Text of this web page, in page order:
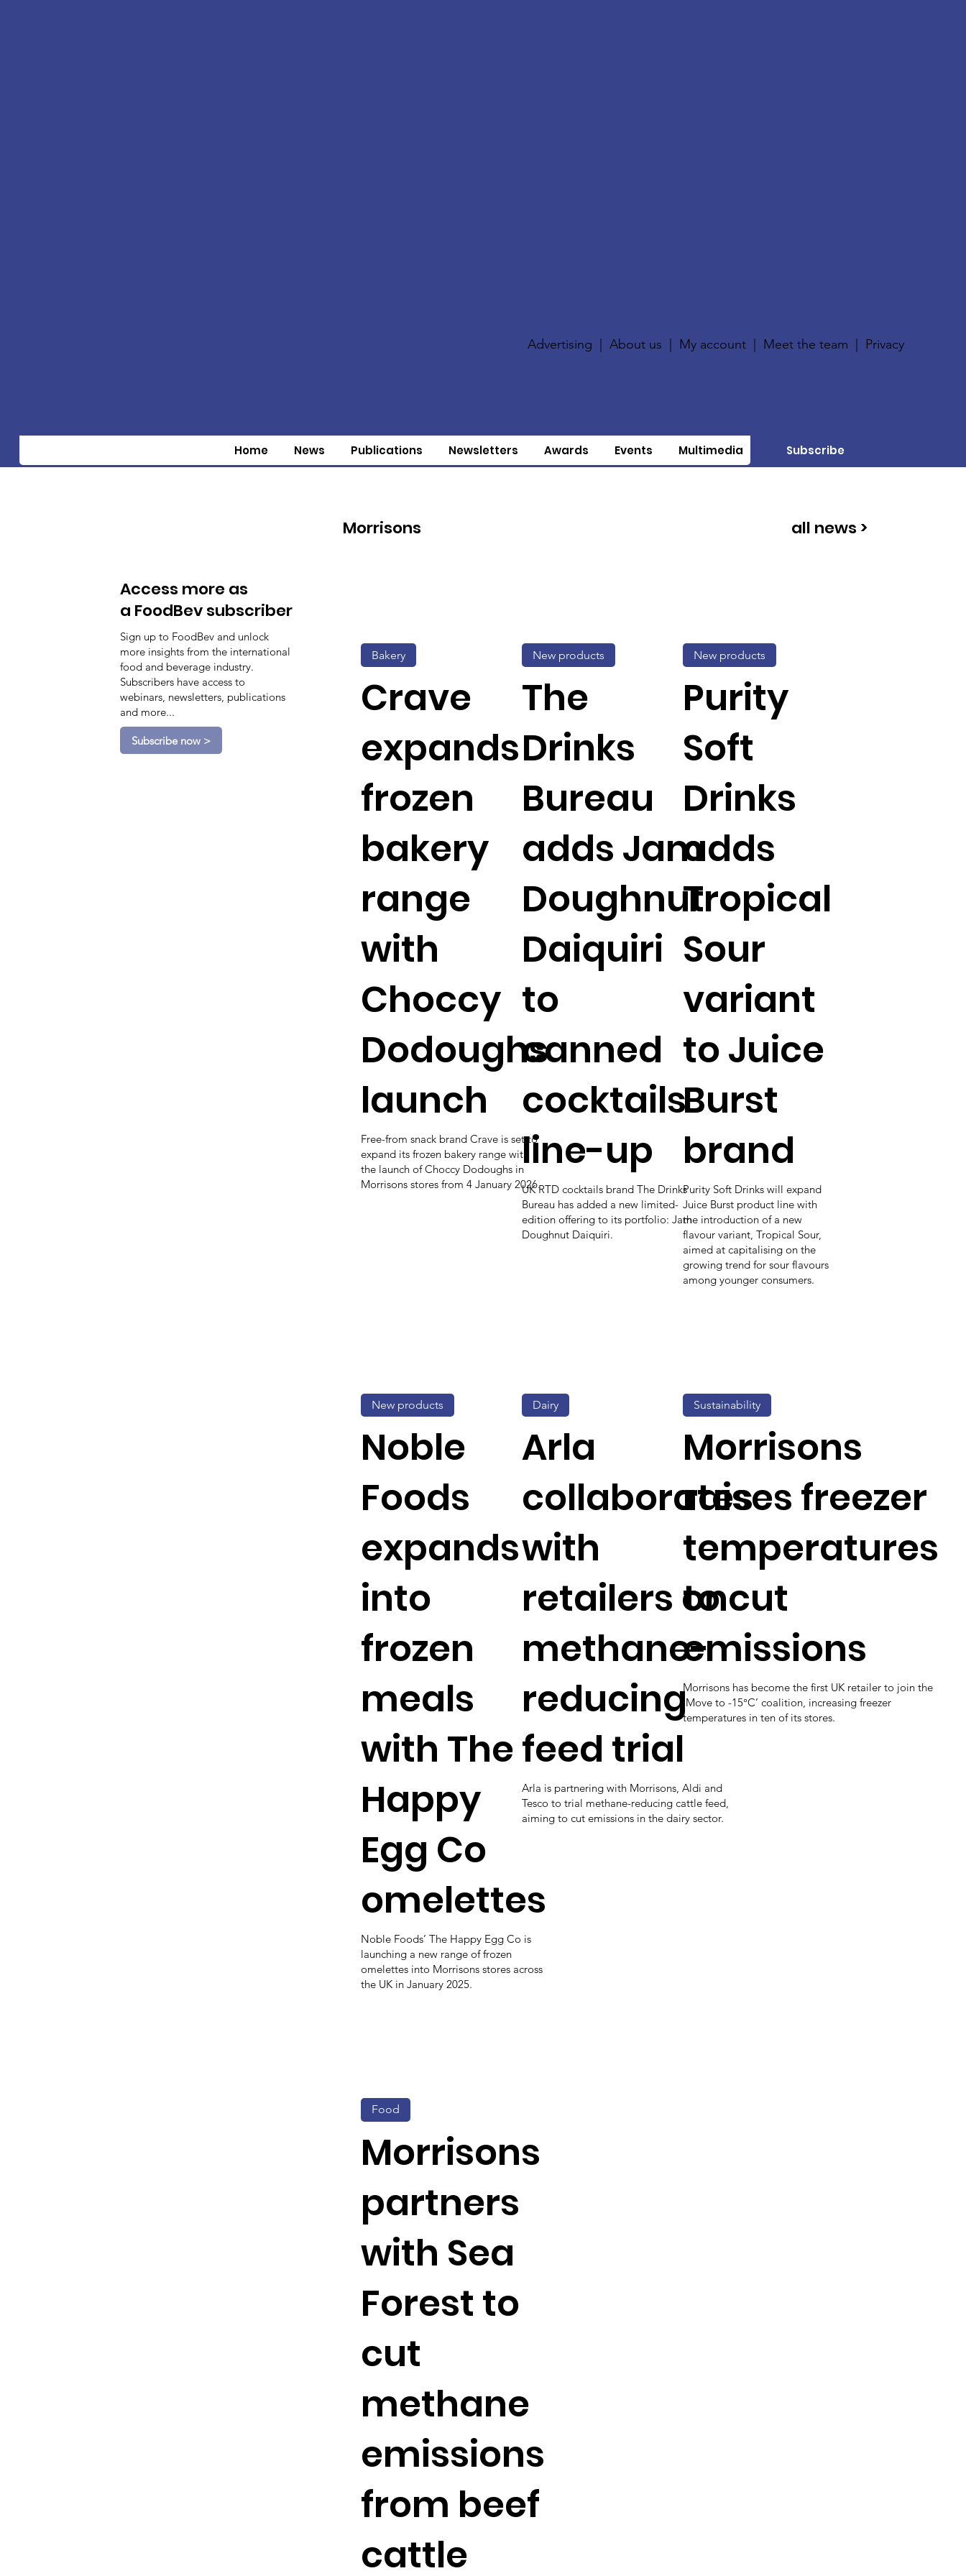
Advertising |About us My account Meet the team Privacy
Home News Publications Newsletters Awards Events Multimedia Subscribe
Access more as
a FoodBev subscriber
Sign up to FoodBev and unlock
more insights from the international
food and beverage industry.
Subscribers have access to
webinars, newsletters, publications
and more...
Subscribe now >
Morrisons all news >
Crave
expands
frozen
bakery
range
with
Choccy
Dodoughs
launch
Free-from snack brand Crave is set to
expand its frozen bakery range with
the launch of Choccy Dodoughs in
Morrisons stores from 4 January 2026.
Bakery
The
Drinks
Bureau
adds Jam
Doughnut
Daiquiri
to
canned
cocktails
line-up
UK RTD cocktails brand The Drinks
Bureau has added a new limited-
edition offering to its portfolio: Jam
Doughnut Daiquiri.
New products
Purity
Soft
Drinks
adds
Tropical
Sour
variant
to Juice
Burst
brand
Purity Soft Drinks will expand
Juice Burst product line with
the introduction of a new
flavour variant, Tropical Sour,
aimed at capitalising on the
growing trend for sour flavours
among younger consumers.
New products
Noble
Foods
expands
into
frozen
meals
with The
Happy
Egg Co
omelettes
Noble Foods’ The Happy Egg Co is
launching a new range of frozen
omelettes into Morrisons stores across
the UK in January 2025.
New products
Arla
collaborates
with
retailers on
methane-
reducing
feed trial
Arla is partnering with Morrisons, Aldi and
Tesco to trial methane-reducing cattle feed,
aiming to cut emissions in the dairy sector.
Dairy
Morrisons
raises freezer
temperatures
to cut
emissions
Morrisons has become the first UK retailer to join the
‘Move to -15°C’ coalition, increasing freezer
temperatures in ten of its stores.
Sustainability
Morrisons
partners
with Sea
Forest to
cut
methane
emissions
from beef
cattle
Food